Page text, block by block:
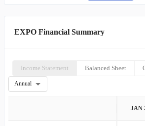
EXPO Financial Summary
Income Statement Balanced Sheet
Annual
JAN